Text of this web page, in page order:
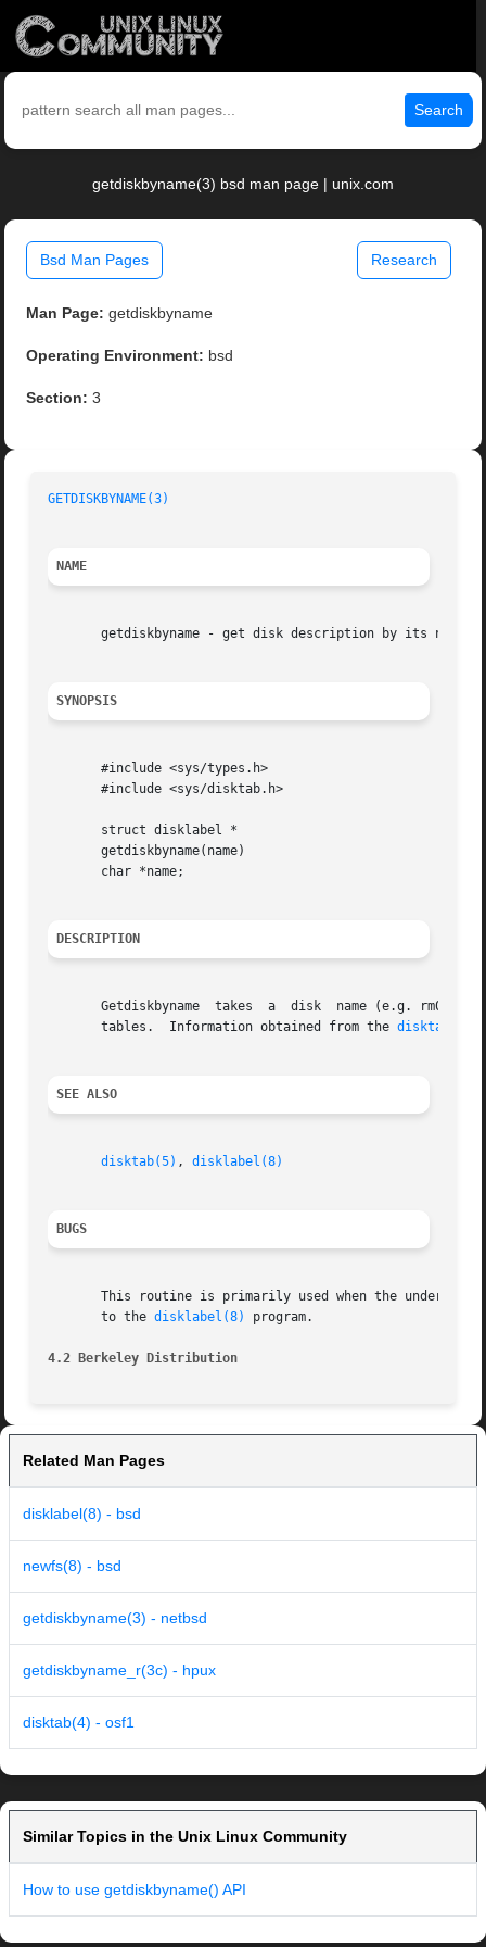
Search
getdiskbyname(3) bsd man page | unix.com
Bsd Man Pages Research
Man Page: getdiskbyname
Operating Environment: bsd
Section: 3
GETDISKBYNAME(3)
NAME
       getdiskbyname - get disk description by its name
SYNOPSIS
       #include <sys/types.h>
       #include <sys/disktab.h>
       struct disklabel *
       getdiskbyname(name)
       char *name;
DESCRIPTION
       Getdiskbyname  takes  a	disk  name (e.g. rm03) and returns a structure describing its geometry information and the standard disk partition
       tables.	Information obtained from the
disktab(5)
SEE ALSO
disktab(5) , disklabel(8)
BUGS
This routine is primarily used when the underlying disk driver does not support
       to the
disklabel(8) program.
4.2 Berkeley Distribution
Related Man Pages
disklabel(8) - bsd
newfs(8) - bsd
getdiskbyname(3) - netbsd
getdiskbyname_r(3c) - hpux
disktab(4) - osf1
Similar Topics in the Unix Linux Community
How to use getdiskbyname() API